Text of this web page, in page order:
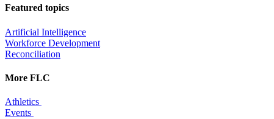
Featured topics
Artificial Intelligence
Workforce Development
Reconciliation
More FLC
Athletics
Events